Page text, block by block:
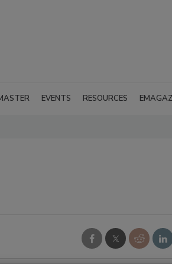
EVENTS RESOURCES